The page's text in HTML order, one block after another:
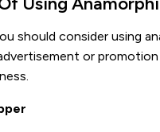
should consider using
or